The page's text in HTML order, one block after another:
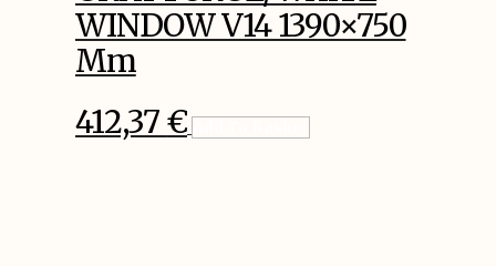
WINDOW V14 1390×750
Mm
412,37€